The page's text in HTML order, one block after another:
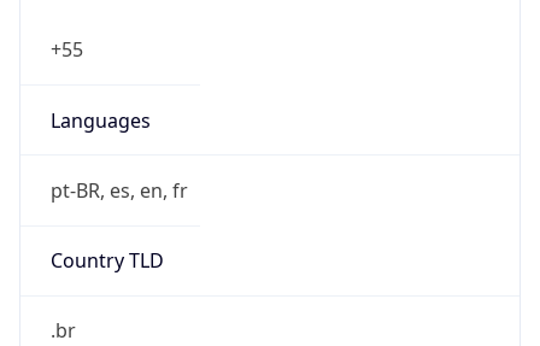
+55
Languages
pt-BR, es, en, fr
Country TLD
.br